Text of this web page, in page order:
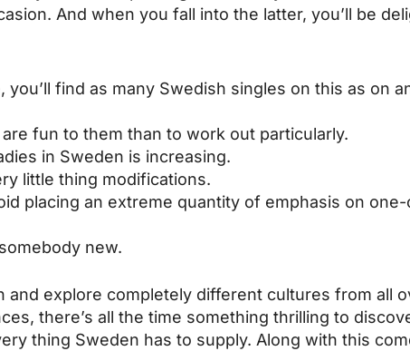
And when you fall into the latter, you’ll be
find as many Swedish singles on this as on
fun to them than to work out particularly.
in Sweden is increasing.
little thing modifications.
placing an extreme quantity of emphasis on
new.
explore completely different cultures from all
there’s all the time something thrilling to
thing Sweden has to supply. Along with this